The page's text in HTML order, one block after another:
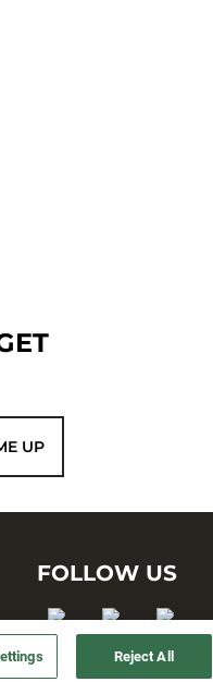
UP
FOLLOW US
Reject All